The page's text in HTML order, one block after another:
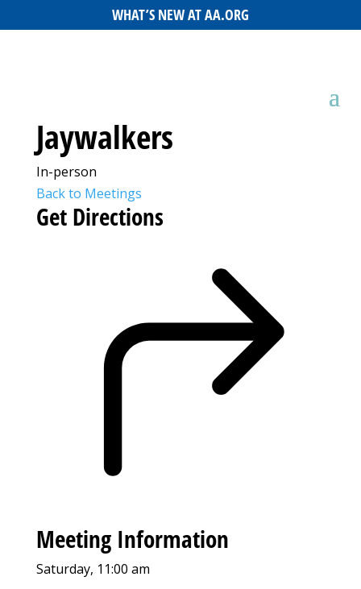
WHAT’S NEW AT AA.ORG
Jaywalkers
In-person
Back to Meetings
Get Directions
Meeting Information
Saturday, 11:00 am